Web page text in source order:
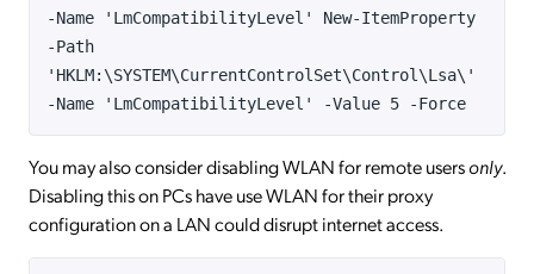
-Name 'LmCompatibilityLevel' New-ItemProperty
-Path
'HKLM:\SYSTEM\CurrentControlSet\Control\Lsa\'
-Name 'LmCompatibilityLevel' -Value 5 -Force
You may also consider disabling WLAN for remote usersonly.
Disabling this on PCs have use WLAN for their proxy
configuration on a LAN could disrupt internet access.